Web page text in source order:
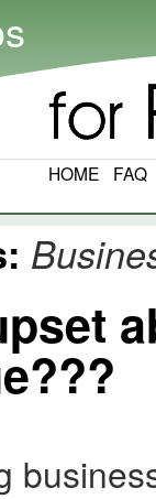
HOME FAQ